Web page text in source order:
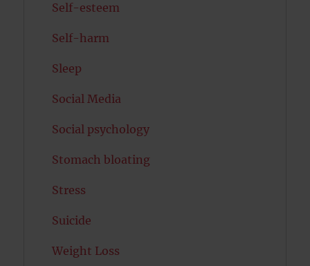
Self-esteem
Self-harm
Sleep
Social Media
Social psychology
Stomach bloating
Stress
Suicide
Weight Loss